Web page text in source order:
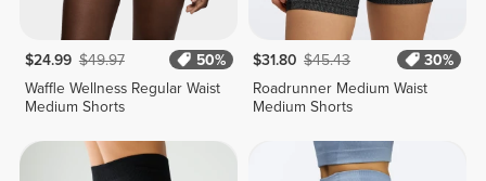
$24.99 $49.97
50%
Waffle Wellness Regular Waist
Medium Shorts
$31.80 $45.43
30%
Roadrunner Medium Waist
Medium Shorts